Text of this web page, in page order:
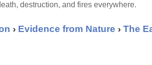
destruction, and fires everywhere.
› Evidence from Nature › The